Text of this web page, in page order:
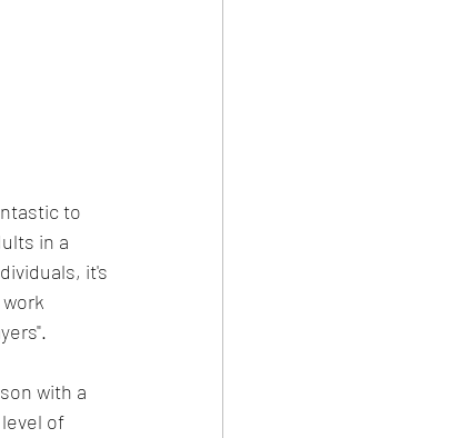
to
in a
it's
with a
of